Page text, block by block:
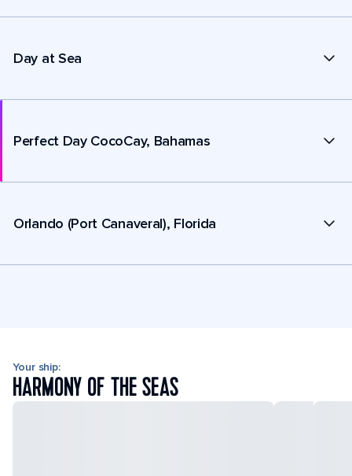
Day at Sea
Perfect Day CocoCay, Bahamas
Orlando (Port Canaveral), Florida
Your ship:
HARMONY OF THE SEAS